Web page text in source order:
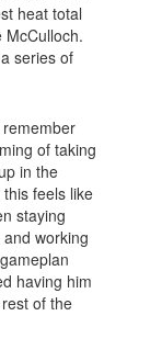
heat total
McCulloch.
series of
remember
of taking
in the
feels like
staying
working
having him
of the